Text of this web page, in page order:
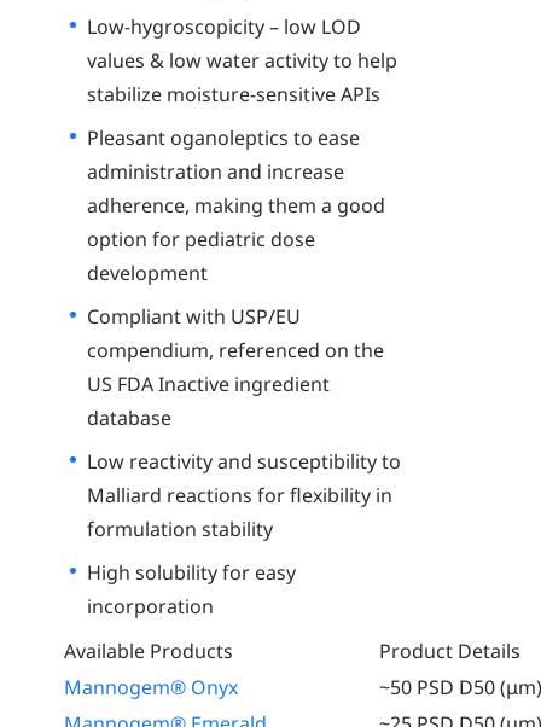
Low-hygroscopicity – low LOD
values & low water activity to help
stabilize moisture-sensitive APIs
Pleasant oganoleptics to ease
administration and increase
adherence, making them a good
option for pediatric dose
development
Compliant with USP/EU
compendium, referenced on the
US FDA Inactive ingredient
database
Low reactivity and susceptibility to
Malliard reactions for flexibility in
formulation stability
High solubility for easy
incorporation
Available Products
Product Details
Mannogem® Onyx
~50 PSD D50